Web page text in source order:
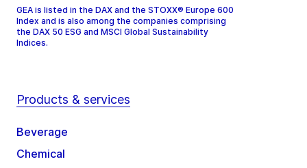
GEA is listed in the DAX and the STOXX® Europe 600
Index and is also among the companies comprising
the DAX 50 ESG and MSCI Global Sustainability
Indices.
Products & services
Beverage
Chemical